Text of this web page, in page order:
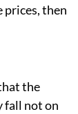
prices, then
the
fall not on